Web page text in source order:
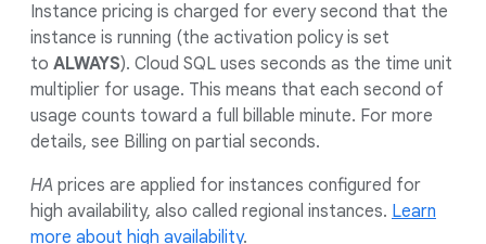
Instance pricing is charged for every second that the
instance is running (the activation policy is set
to ALWAYS). Cloud SQL uses seconds as the time unit
multiplier for usage. This means that each second of
usage counts toward a full billable minute. For more
details, see Billing on partial seconds.
HA prices are applied for instances configured for
high availability, also called regional instances. Learn
more about high availability.